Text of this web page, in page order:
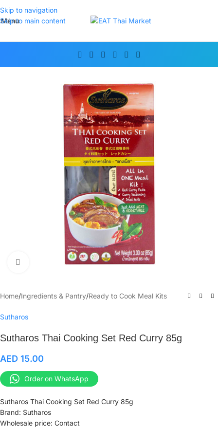
Skip to navigation
Skip to main content
Menu
Click to enlarge
Home/Ingredients & Pantry/Ready to Cook Meal Kits
Sutharos
Sutharos Thai Cooking Set Red Curry 85g
AED 15.00
Order on WhatsApp
Sutharos Thai Cooking Set Red Curry 85g
Brand: Sutharos
Wholesale price: Contact